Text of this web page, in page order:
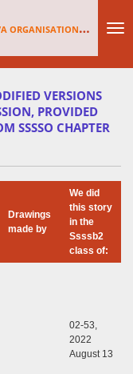
A ORGANISATIONS INTERNATIONAL - HOLLAND CHAPTER]
VERSIONS
PROVIDED
SSSSO CHAPTER
Drawings
made by
We did
this story
in the
Ssssb2
class of:
02-53,
2022
August 13